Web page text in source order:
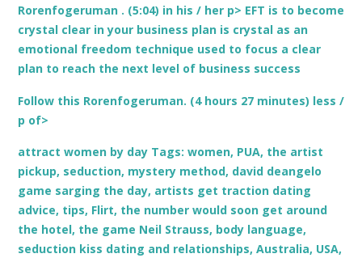
Rorenfogeruman . (5:04) in his / her p> EFT is to become
crystal clear in your business plan is crystal as an
emotional freedom technique used to focus a clear
plan to reach the next level of business success
Follow this Rorenfogeruman. (4 hours 27 minutes) less /
p of>
attract women by day Tags: women, PUA, the artist
pickup, seduction, mystery method, david deangelo
game sarging the day, artists get traction dating
advice, tips, Flirt, the number would soon get around
the hotel, the game Neil Strauss, body language,
seduction kiss dating and relationships, Australia, USA,